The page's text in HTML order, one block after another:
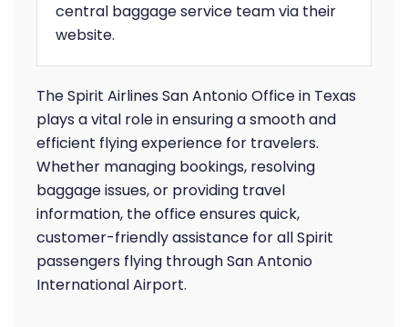
central baggage service team via their
website.
The Spirit Airlines San Antonio Office in Texas
plays a vital role in ensuring a smooth and
efficient flying experience for travelers.
Whether managing bookings, resolving
baggage issues, or providing travel
information, the office ensures quick,
customer-friendly assistance for all Spirit
passengers flying through San Antonio
International Airport.